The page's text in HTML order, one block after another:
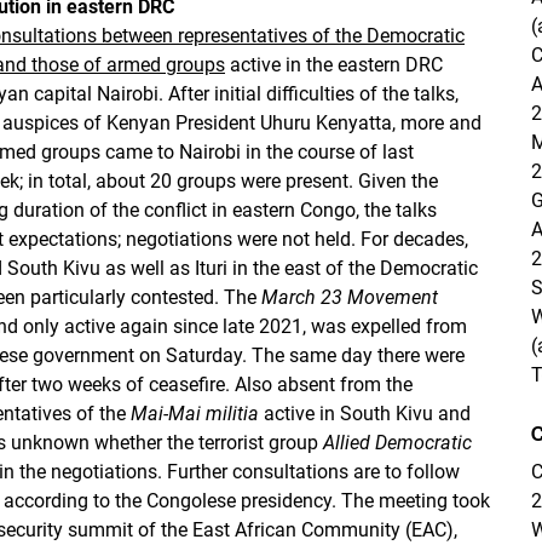
in eastern DRC
between representatives of the Democratic
those of armed groups active in the eastern DRC
capital Nairobi. After initial difficulties of the talks,
of Kenyan President Uhuru Kenyatta, more and
groups came to Nairobi in the course of last
in total, about 20 groups were present. Given the
duration of the conflict in eastern Congo, the talks
negotiations were not held. For decades,
Kivu as well as Ituri in the east of the Democratic
particularly contested. The March 23 Movement
only active again since late 2021, was expelled from
government on Saturday. The same day there were
two weeks of ceasefire. Also absent from the
of the Mai-Mai militia active in South Kivu and
unknown whether the terrorist groupAllied Democratic
the negotiations. Further consultations are to follow
to the Congolese presidency. The meeting took
summit of the East African Community (EAC),